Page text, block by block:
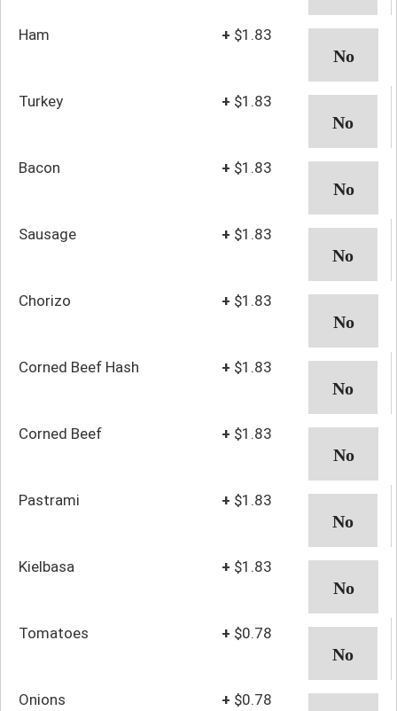
Ham + $1.83
Turkey + $1.83
Bacon + $1.83
Sausage + $1.83
Chorizo + $1.83
Corned Beef Hash + $1.83
Corned Beef + $1.83
Pastrami + $1.83
Kielbasa + $1.83
Tomatoes + $0.78
Onions + $0.78